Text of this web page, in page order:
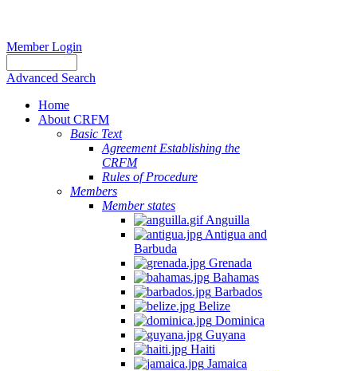
Member Login
Advanced Search
Home
About CRFM
Basic Text
Agreement Establishing the
CRFM
Rules of Procedure
Members
Member states
Anguilla
Antigua and
Barbuda
Grenada
Bahamas
Barbados
Belize
Dominica
Guyana
Haiti
Jamaica